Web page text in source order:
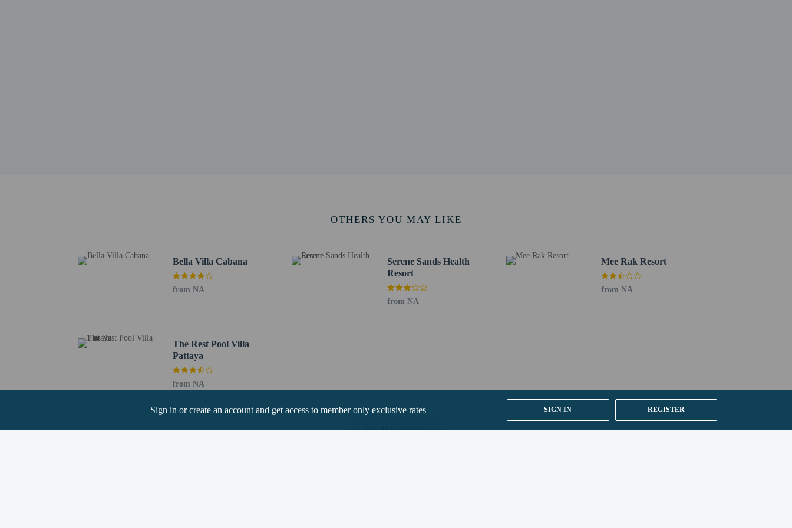
Sign in or create an account and get access to member only exclusive rates SIGN IN REGISTER
General
No elevators
Pets
Service animals not allowed
Pets not allowed
OTHERS YOU MAY LIKE
Bella Villa Cabana
from NA
Serene Sands Health
Resort
from NA
Mee Rak Resort
from NA
The Rest Pool Villa
Pattaya
from NA
SEE ALL NEARBY